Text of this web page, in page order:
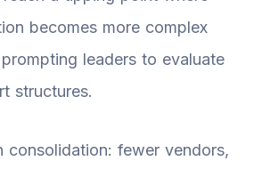
becomes more complex
leaders to evaluate
structures.
consolidation: fewer vendors,